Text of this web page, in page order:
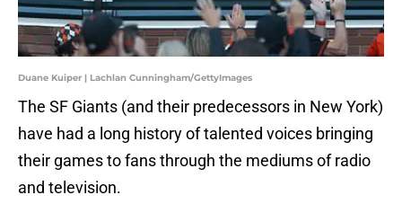
Duane Kuiper | Lachlan Cunningham/GettyImages
The SF Giants (and their predecessors in New York)
have had a long history of talented voices bringing
their games to fans through the mediums of radio
and television.